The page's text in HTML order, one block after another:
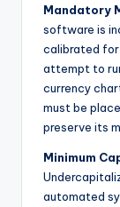
Mandatory
software is
calibrated for
attempt to
currency
must be
preserve its
Minimum
automated